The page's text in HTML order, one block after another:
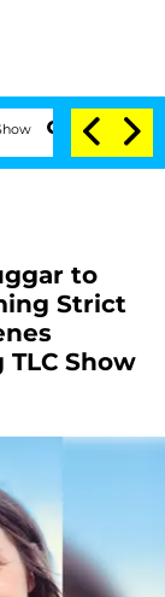
Senate Votes to Hold
to
Strict
Show